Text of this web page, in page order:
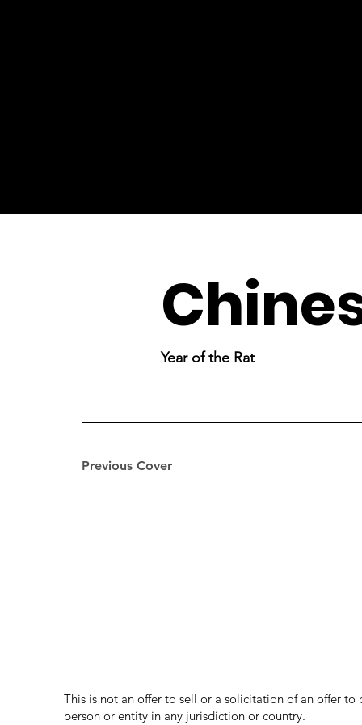
Previous Cover
Year of the Rat
This is not an offer to sell or a solicitation of an offer to
person or entity in any jurisdiction or country.